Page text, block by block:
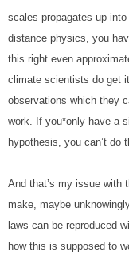
scales propagates up
distance physics, you
this right even
climate scientists do get
observations which they
work. If you*only have a
hypothesis, you can’t do
And that’s my issue with
make, maybe
laws can be reproduced
how this is supposed to